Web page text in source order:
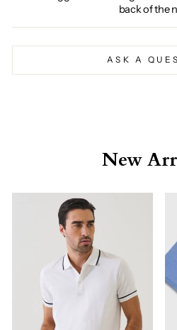
back of the
ASK A
New